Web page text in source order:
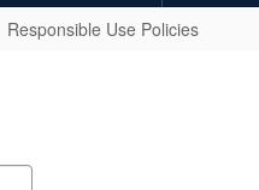
Responsible Use Policies